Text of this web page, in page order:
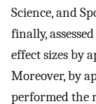
Science, and
finally,
effect sizes by
Moreover, by
performed the